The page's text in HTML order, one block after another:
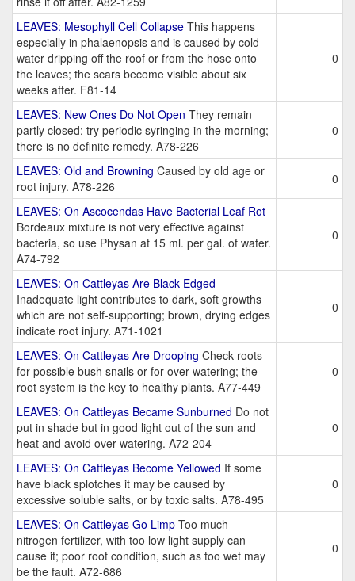
LEAVES: Mesophyll Cell Collapse This happens
especially in phalaenopsis and is caused by cold
water dripping off the roof or from the hose onto
the leaves; the scars become visible about six
weeks after. F81-14
0
LEAVES: New Ones Do Not Open They remain
partly closed; try periodic syringing in the morning;
there is no definite remedy. A78-226
0
LEAVES: Old and Browning Caused by old age or
root injury. A78-226
0
LEAVES: On Ascocendas Have Bacterial Leaf Rot
Bordeaux mixture is not very effective against
bacteria, so use Physan at 15 ml. per gal. of water.
A74-792
0
LEAVES: On Cattleyas Are Black Edged
Inadequate light contributes to dark, soft growths
which are not self-supporting; brown, drying edges
indicate root injury. A71-1021
0
LEAVES: On Cattleyas Are Drooping Check roots
for possible bush snails or for over-watering; the
root system is the key to healthy plants. A77-449
0
LEAVES: On Cattleyas Became Sunburned Do not
put in shade but in good light out of the sun and
heat and avoid over-watering. A72-204
0
LEAVES: On Cattleyas Become Yellowed If some
have black splotches it may be caused by
excessive soluble salts, or by toxic salts. A78-495
0
LEAVES: On Cattleyas Go Limp Too much
nitrogen fertilizer, with too low light supply can
cause it; poor root condition, such as too wet may
be the fault. A72-686
0